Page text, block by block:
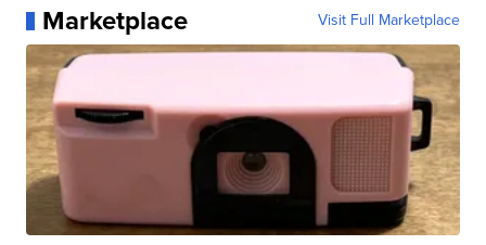
Marketplace Visit Full Marketplace